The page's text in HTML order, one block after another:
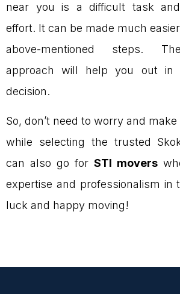
near you is a difficult task
effort. It can be made much
above-mentioned steps.
approach will help you out in
decision.
So, don’t need to worry and
while selecting the trusted
can also go for STI movers
expertise and professionalism in
luck and happy moving!